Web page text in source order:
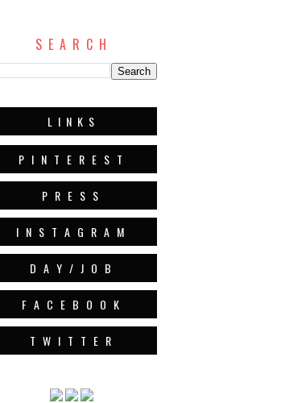
S E A R C H
L I N K S
P I N T E R E S T
P R E S S
I N S T A G R A M
D A Y / J O B
F A C E B O O K
T W I T T E R